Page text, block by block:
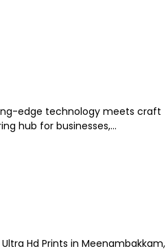
edge technology meets craft
hub for businesses,...
Hd Prints in Meenambakkam,